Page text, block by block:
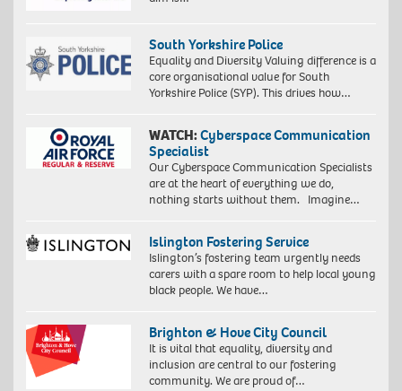
South Yorkshire Police
Equality and Diversity Valuing difference is a
core organisational value for South
Yorkshire Police (SYP). This drives how…
WATCH:Cyberspace Communication
Specialist
Our Cyberspace Communication Specialists
are at the heart of everything we do,
nothing starts without them. Imagine…
Islington Fostering Service
Islington’s fostering team urgently needs
carers with a spare room to help local young
black people. We have…
Brighton & Hove City Council
It is vital that equality, diversity and
inclusion are central to our fostering
community. We are proud of…